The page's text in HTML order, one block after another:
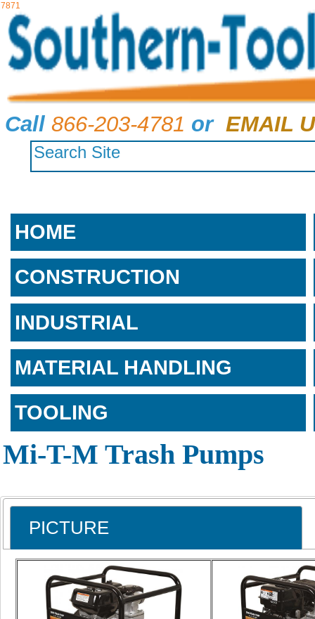
7871
Call 866-203-4781 or EMAIL
HOME
CONSTRUCTION
INDUSTRIAL
MATERIAL HANDLING
TOOLING
Mi-T-M Trash Pumps
PICTURE